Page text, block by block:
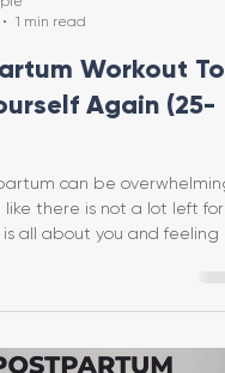
1 min read
Workout To
Again (25-
can be overwhelming
like there is not a lot left for
is all about you and feeling g